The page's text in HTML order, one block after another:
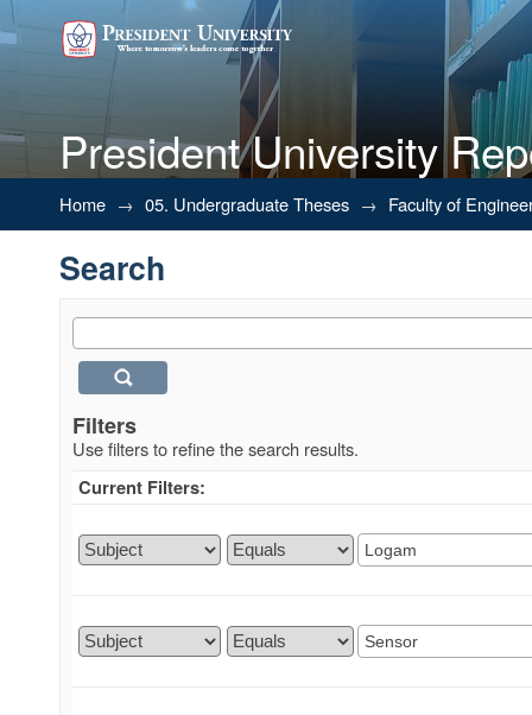
President University
Search
Home → 05. Undergraduate Theses → Faculty of
Search
Filters
Use filters to refine the search results.
Current Filters: